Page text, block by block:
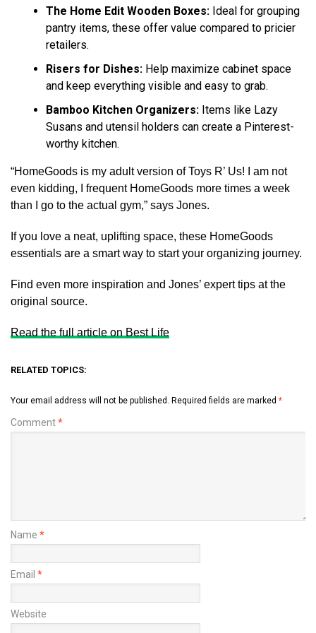
The Home Edit Wooden Boxes: Ideal for grouping
pantry items, these offer value compared to pricier
retailers.
Risers for Dishes: Help maximize cabinet space
and keep everything visible and easy to grab.
Bamboo Kitchen Organizers: Items like Lazy
Susans and utensil holders can create a Pinterest-
worthy kitchen.
“HomeGoods is my adult version of Toys R’ Us! I am not
even kidding, I frequent HomeGoods more times a week
than I go to the actual gym,” says Jones.
If you love a neat, uplifting space, these HomeGoods
essentials are a smart way to start your organizing journey.
Find even more inspiration and Jones’ expert tips at the
original source.
Read the full article on Best Life
RELATED TOPICS:
Your email address will not be published. Required fields are marked *
Comment*
Name *
Email *
Website